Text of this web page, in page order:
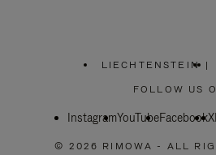
LIECHTENSTEIN
PLEASE
SELECT
COUNTRY
|
FOLLOW US
InstagramYouTubeFacebookX
© 2026 RIMOWA - ALL